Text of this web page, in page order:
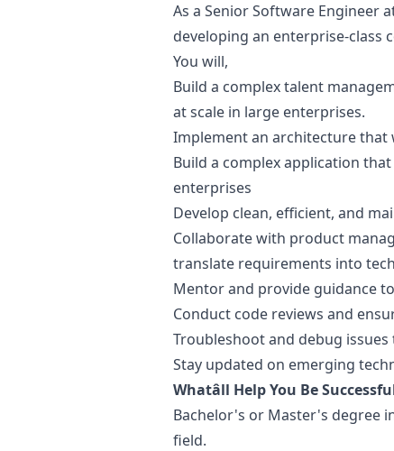
As a Senior Software Engineer
developing an enterprise-class
You will,
Build a complex talent
at scale in large enterprises.
Implement an architecture that
Build a complex application
enterprises
Develop clean, efficient, and
Collaborate with product
translate requirements into
Mentor and provide guidance
Conduct code reviews and
Troubleshoot and debug
Stay updated on emerging
Whatâll Help You Be
Bachelor's or Master's degree
field.